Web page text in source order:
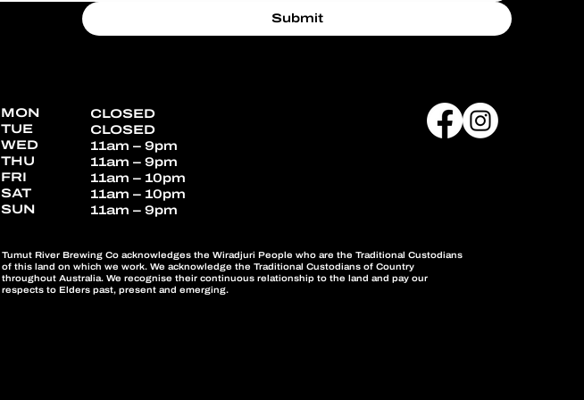
Submit
MON
TUE
WED
THU
FRI
SAT
SUN
CLOSED
CLOSED
11am – 9pm
11am – 9pm
11am – 10pm
11am – 10pm
11am – 9pm
Tumut River Brewing Co acknowledges the Wiradjuri People who are the Traditional Custodians
of this land on which we work. We acknowledge the Traditional Custodians of Country
throughout Australia. We recognise their continuous relationship to the land and pay our
respects to Elders past, present and emerging.